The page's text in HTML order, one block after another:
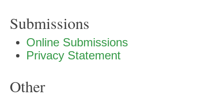
Submissions
Online Submissions
Privacy Statement
Other